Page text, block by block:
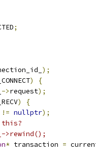
;
);
)
{
->request);
)
{
!= nullptr);
this?
>rewind();
* transaction =